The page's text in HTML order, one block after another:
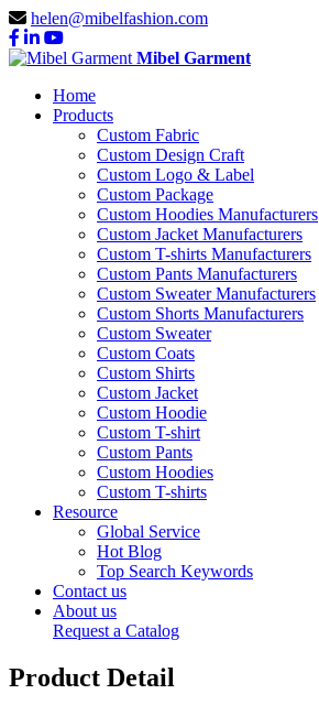
helen@mibelfashion.com
Mibel Garment
Home
Products
Custom Fabric
Custom Design Craft
Custom Logo & Label
Custom Package
Custom Hoodies Manufacturers
Custom Jacket Manufacturers
Custom T-shirts Manufacturers
Custom Pants Manufacturers
Custom Sweater Manufacturers
Custom Shorts Manufacturers
Custom Sweater
Custom Coats
Custom Shirts
Custom Jacket
Custom Hoodie
Custom T-shirt
Custom Pants
Custom Hoodies
Custom T-shirts
Resource
Global Service
Hot Blog
Top Search Keywords
Contact us
About us
Request a Catalog
Product Detail